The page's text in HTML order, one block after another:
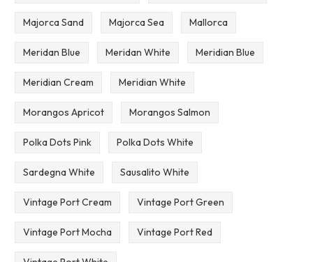
Majorca Sand Majorca Sea Mallorca
Meridan Blue Meridan White Meridian Blue
Meridian Cream Meridian White
Morangos Apricot Morangos Salmon
Polka Dots Pink Polka Dots White
Sardegna White Sausalito White
Vintage Port Cream Vintage Port Green
Vintage Port Mocha Vintage Port Red